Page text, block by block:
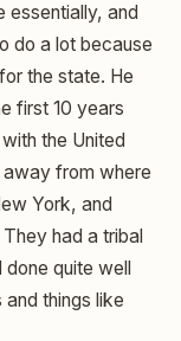
essentially, and
do a lot because
the state. He
first 10 years
the United
away from where
York, and
had a tribal
quite well
things like